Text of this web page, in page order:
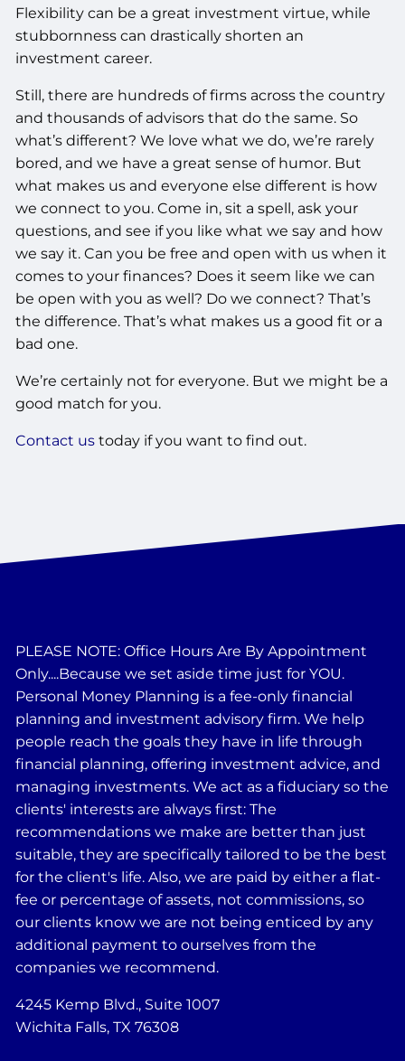
Flexibility can be a great investment virtue, while
stubbornness can drastically shorten an
investment career.
Still, there are hundreds of firms across the country
and thousands of advisors that do the same. So
what’s different? We love what we do, we’re rarely
bored, and we have a great sense of humor. But
what makes us and everyone else different is how
we connect to you. Come in, sit a spell, ask your
questions, and see if you like what we say and how
we say it. Can you be free and open with us when it
comes to your finances? Does it seem like we can
be open with you as well? Do we connect? That’s
the difference. That’s what makes us a good fit or a
bad one.
We’re certainly not for everyone. But we might be a
good match for you.
Contact us today if you want to find out.
PLEASE NOTE: Office Hours Are By Appointment
Only....Because we set aside time just for YOU.
Personal Money Planning is a fee-only financial
planning and investment advisory firm. We help
people reach the goals they have in life through
financial planning, offering investment advice, and
managing investments. We act as a fiduciary so the
clients' interests are always first: The
recommendations we make are better than just
suitable, they are specifically tailored to be the best
for the client's life. Also, we are paid by either a flat-
fee or percentage of assets, not commissions, so
our clients know we are not being enticed by any
additional payment to ourselves from the
companies we recommend.
4245 Kemp Blvd., Suite 1007
Wichita Falls, TX 76308